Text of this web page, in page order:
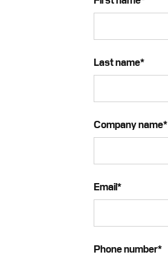
Last name*
Company name*
Email*
Phone number*